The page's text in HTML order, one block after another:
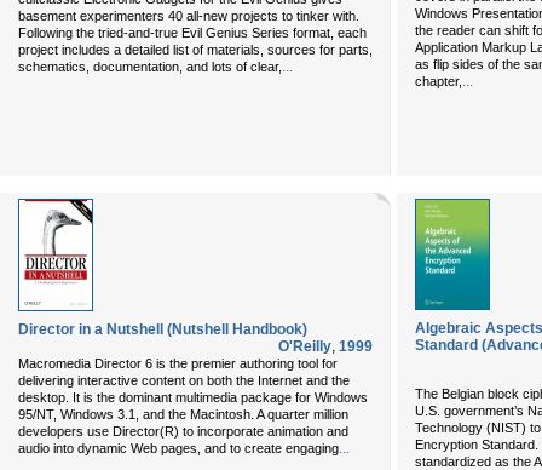
basement experimenters 40 all-new projects to tinker with.
Following the tried-and-true Evil Genius Series format, each
project includes a detailed list of materials, sources for parts,
schematics, documentation, and lots of clear, ...
Windows
the reader can shift
Application Markup
as flip sides of the
chapter, ...
Director in a Nutshell (Nutshell Handbook)
O'Reilly, 1999
Macromedia Director 6 is the premier authoring tool for
delivering interactive content on both the Internet and the
desktop. It is the dominant multimedia package for Windows
95/NT, Windows 3.1, and the Macintosh. A quarter million
developers use Director(R) to incorporate animation and
audio into dynamic Web pages, and to create engaging...
Algebraic
Standard
The Belgian block
U.S. government’s
Technology (NIST)
Encryption
standardized as the